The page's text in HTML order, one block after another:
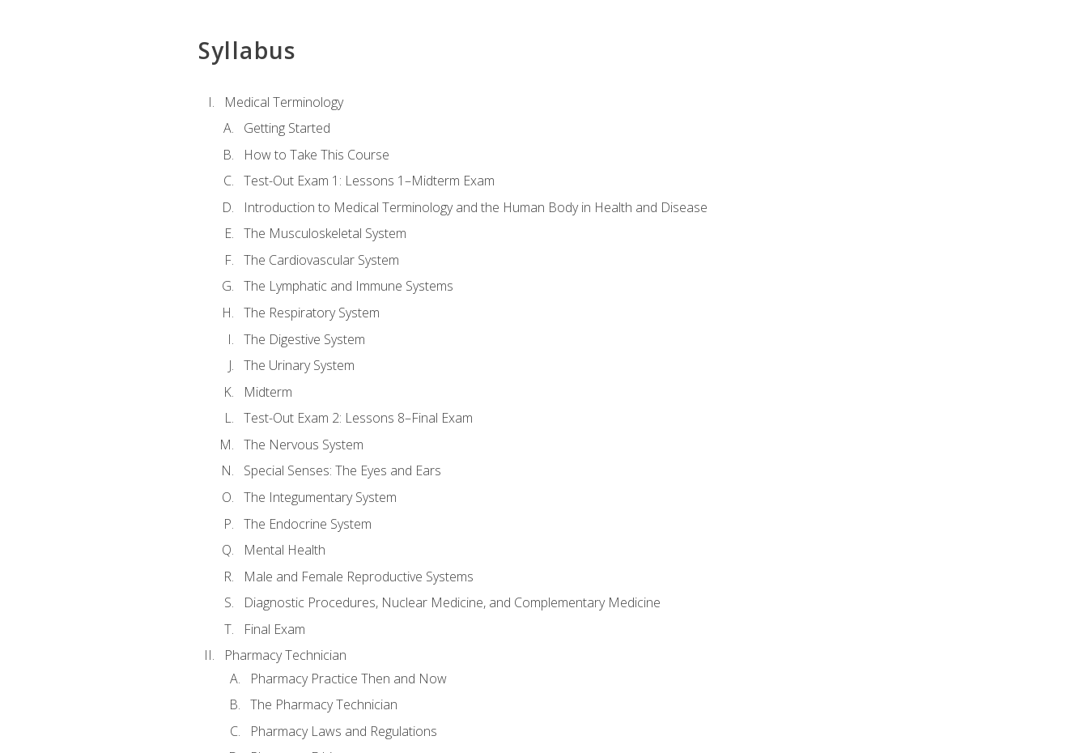
Syllabus
Medical Terminology
Getting Started
How to Take This Course
Test-Out Exam 1: Lessons 1–Midterm Exam
Introduction to Medical Terminology and the Human Body in Health and Disease
The Musculoskeletal System
The Cardiovascular System
The Lymphatic and Immune Systems
The Respiratory System
The Digestive System
The Urinary System
Midterm
Test-Out Exam 2: Lessons 8–Final Exam
The Nervous System
Special Senses: The Eyes and Ears
The Integumentary System
The Endocrine System
Mental Health
Male and Female Reproductive Systems
Diagnostic Procedures, Nuclear Medicine, and Complementary Medicine
Final Exam
Pharmacy Technician
Pharmacy Practice Then and Now
The Pharmacy Technician
Pharmacy Laws and Regulations